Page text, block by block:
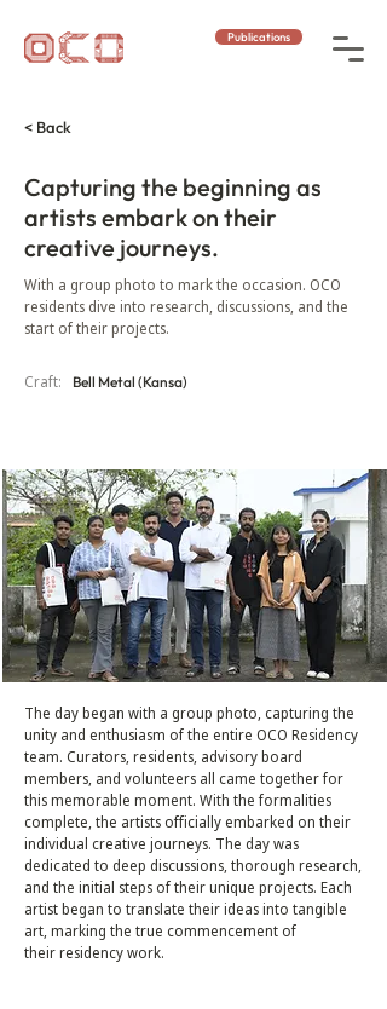
Publications
< Back
Capturing the beginning as
artists embark on their
creative journeys.
With a group photo to mark the occasion. OCO
residents dive into research, discussions, and the
start of their projects.
Craft: Bell Metal (Kansa)
The day began with a group photo, capturing the
unity and enthusiasm of the entire OCO Residency
team. Curators, residents, advisory board
members, and volunteers all came together for
this memorable moment. With the formalities
complete, the artists officially embarked on their
individual creative journeys. The day was
dedicated to deep discussions, thorough research,
and the initial steps of their unique projects. Each
artist began to translate their ideas into tangible
art, marking the true commencement of
their residency work.